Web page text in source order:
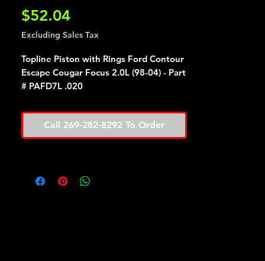
$52.04Price
Excluding Sales Tax
Topline Piston with Rings Ford Contour
Escape Cougar Focus 2.0L (98-04) - Part
# PAFD7L .020
Call 269-282-8292 To Order